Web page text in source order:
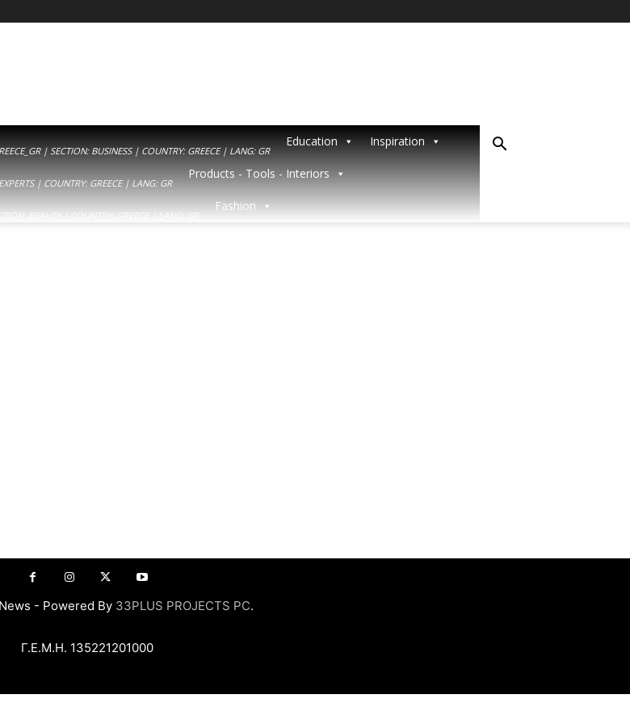
| SECTION: BUSINESS | COUNTRY: GREECE | LANG: GR
Education
Inspiration
| COUNTRY: GREECE | LANG: GR
Products - Tools - Interiors
BEAUTY | COUNTRY: GREECE | LANG: GR
Fashion
- Powered By 33PLUS PROJECTS PC.
Γ.Ε.Μ.Η. 135221201000